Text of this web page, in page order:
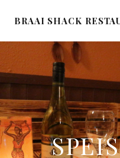
BRAAI SHACK